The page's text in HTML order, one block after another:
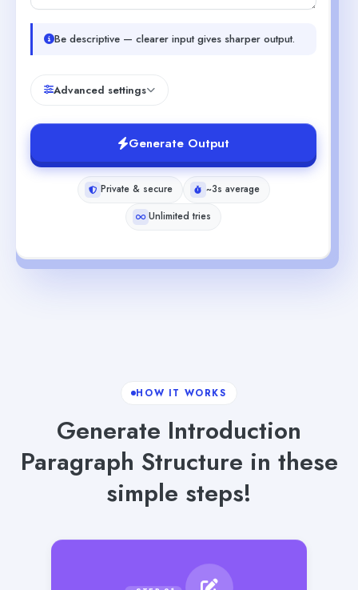
Be descriptive — clearer input gives sharper output.
Advanced settings
Generate Output
Private & secure
~3s average
Unlimited tries
HOW IT WORKS
Generate Introduction
Paragraph Structure in these
simple steps!